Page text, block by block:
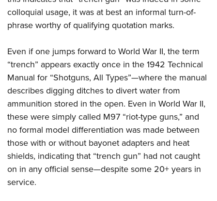
colloquial usage, it was at best an informal turn-of-
phrase worthy of qualifying quotation marks.
Even if one jumps forward to World War II, the term
“trench” appears exactly once in the 1942 Technical
Manual for “Shotguns, All Types”—where the manual
describes digging ditches to divert water from
ammunition stored in the open. Even in World War II,
these were simply called M97 “riot-type guns,” and
no formal model differentiation was made between
those with or without bayonet adapters and heat
shields, indicating that “trench gun” had not caught
on in any official sense—despite some 20+ years in
service.